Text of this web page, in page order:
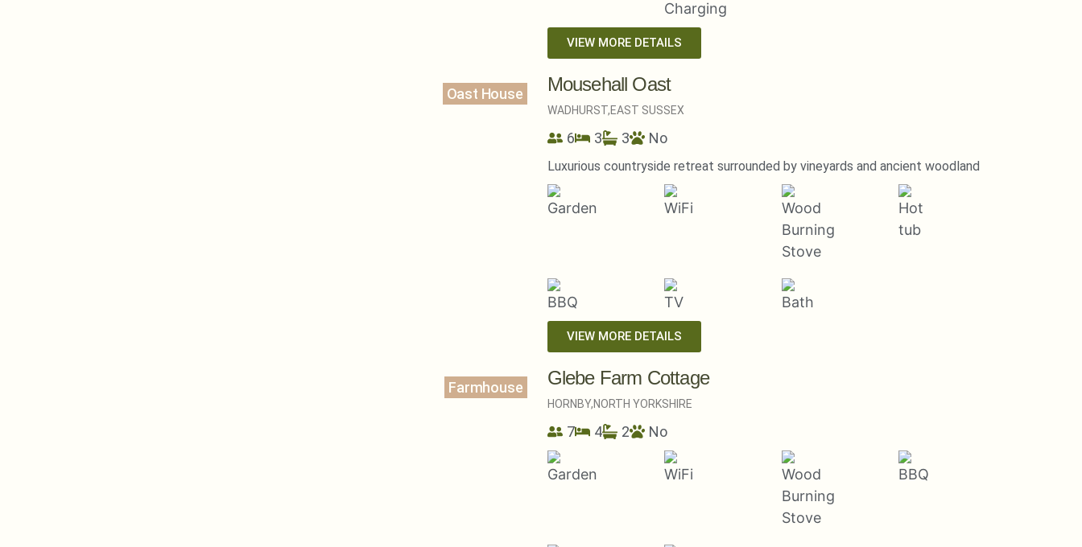
VIEW MORE DETAILS
Oast House Mousehall Oast
WADHURST,EAST SUSSEX
6 3 3 No
Luxurious countryside retreat surrounded by vineyards and ancient woodland
VIEW MORE DETAILS
Farmhouse Glebe Farm Cottage
HORNBY,NORTH YORKSHIRE
7 4 2 No